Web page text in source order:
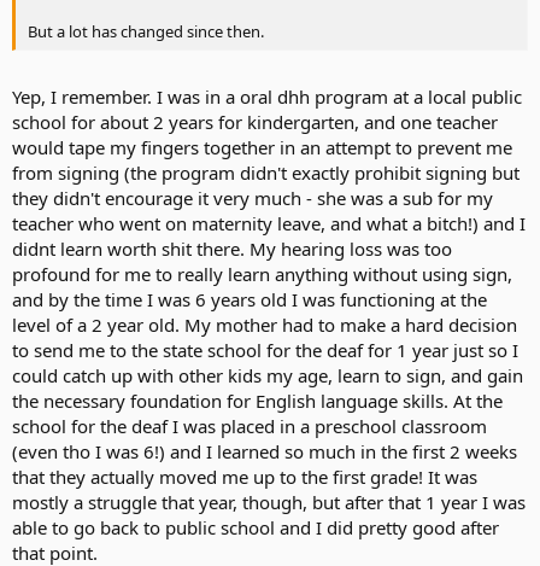
But a lot has changed since then.
Yep, I remember. I was in a oral dhh program at a local public
school for about 2 years for kindergarten, and one teacher
would tape my fingers together in an attempt to prevent me
from signing (the program didn't exactly prohibit signing but
they didn't encourage it very much - she was a sub for my
teacher who went on maternity leave, and what a bitch!) and I
didnt learn worth shit there. My hearing loss was too
profound for me to really learn anything without using sign,
and by the time I was 6 years old I was functioning at the
level of a 2 year old. My mother had to make a hard decision
to send me to the state school for the deaf for 1 year just so I
could catch up with other kids my age, learn to sign, and gain
the necessary foundation for English language skills. At the
school for the deaf I was placed in a preschool classroom
(even tho I was 6!) and I learned so much in the first 2 weeks
that they actually moved me up to the first grade! It was
mostly a struggle that year, though, but after that 1 year I was
able to go back to public school and I did pretty good after
that point.